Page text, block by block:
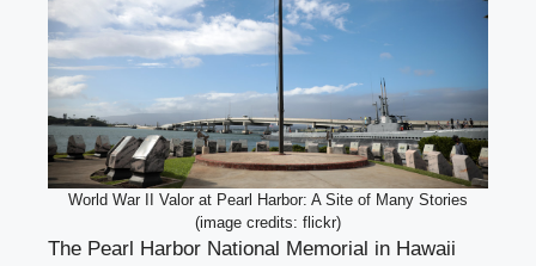
World War II Valor at Pearl Harbor: A Site of Many Stories
(image credits: flickr)
The Pearl Harbor National Memorial in Hawaii